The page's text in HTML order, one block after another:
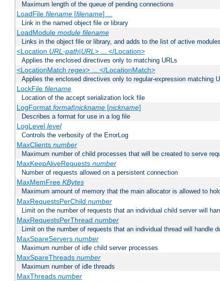
Maximum length of the queue of pending connections
LoadFile filename[filename] ...
Link in the named object file or library
LoadModule module filename
Links in the object file or library, and adds to the list of active
<Location URL-path|URL> ... </Location>
Applies the enclosed directives only to matching URLs
<LocationMatch regex> ... </LocationMatch>
Applies the enclosed directives only to regular-expression matching
LockFile filename
Location of the accept serialization lock file
LogFormat format|nickname[nickname]
Describes a format for use in a log file
LogLevel level
Controls the verbosity of the ErrorLog
MaxClients number
Maximum number of child processes that will be created to serve
MaxKeepAliveRequests number
Number of requests allowed on a persistent connection
MaxMemFree KBytes
Maximum amount of memory that the main allocator is allowed to
MaxRequestsPerChild number
Limit on the number of requests that an individual child server will
MaxRequestsPerThread number
Limit on the number of requests that an individual thread will handle
MaxSpareServers number
Maximum number of idle child server processes
MaxSpareThreads number
Maximum number of idle threads
MaxThreads number